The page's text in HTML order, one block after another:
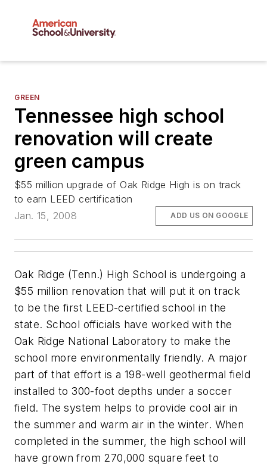
GREEN
Tennessee high school
renovation will create
green campus
$55 million upgrade of Oak Ridge High is on track
to earn LEED certification
Jan. 15, 2008
ADD US ON GOOGLE
Oak Ridge (Tenn.) High School is undergoing a
$55 million renovation that will put it on track
to be the first LEED-certified school in the
state. School officials have worked with the
Oak Ridge National Laboratory to make the
school more environmentally friendly. A major
part of that effort isa 198-well geothermal field
installed to 300-foot depths under a soccer
field. The system helps to provide cool air in
the summer and warm air in the winter. When
completed in the summer, the high school will
have grown from 270,000 square feet to